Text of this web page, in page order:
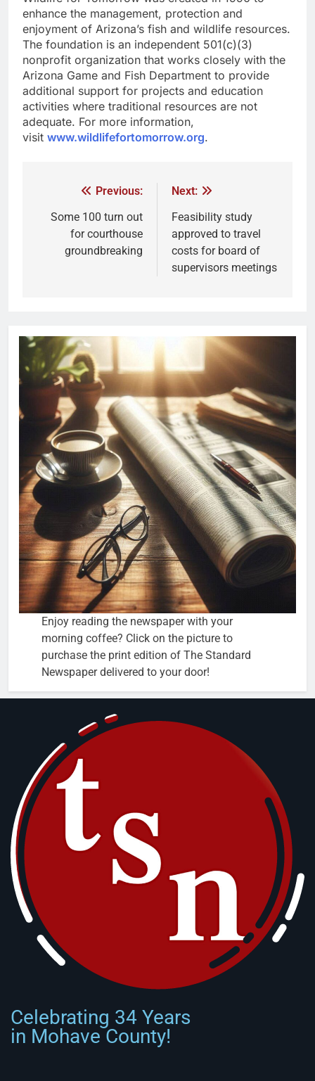
enhance the management, protection and
enjoyment of Arizona’s fish and wildlife resources.
The foundation is an independent 501(c)(3)
nonprofit organization that works closely with the
Arizona Game and Fish Department to provide
additional support for projects and education
activities where traditional resources are not
adequate. For more information,
visit www.wildlifefortomorrow.org.
Previous:
Some 100 turn out
for courthouse
groundbreaking
Next:
Feasibility study
approved to travel
costs for board of
supervisors meetings
Enjoy reading the newspaper with your
morning coffee? Click on the picture to
purchase the print edition of The Standard
Newspaper delivered to your door!
Celebrating 34 Years
in Mohave County!